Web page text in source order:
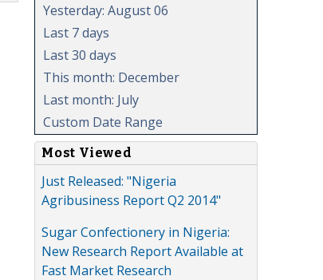
Yesterday: August 06
Last 7 days
Last 30 days
This month: December
Last month: July
Custom Date Range
Most Viewed
Just Released: "Nigeria
Agribusiness Report Q2 2014"
Sugar Confectionery in Nigeria:
New Research Report Available at
Fast Market Research